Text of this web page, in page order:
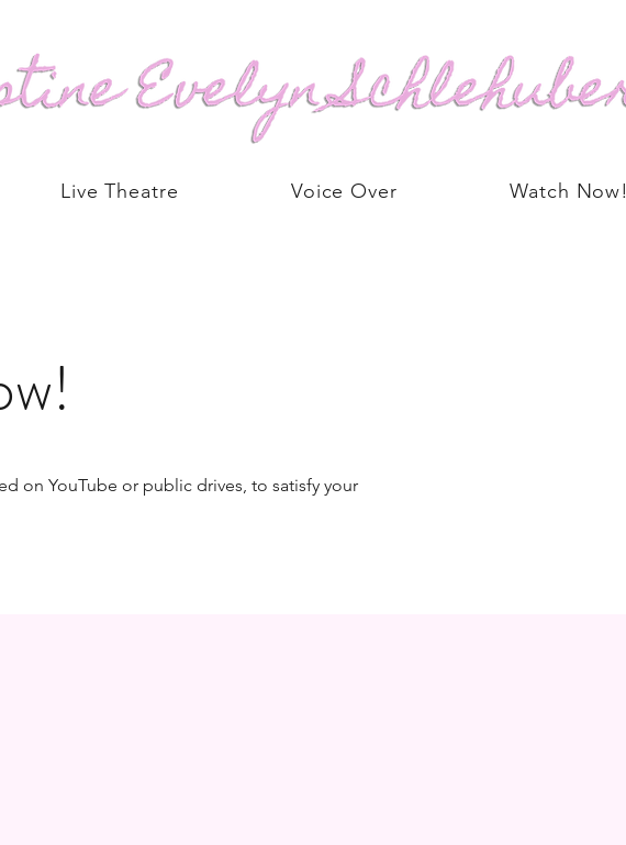
Live Theatre Voice Over Watch Now!
on YouTube or public drives, to satisfy your